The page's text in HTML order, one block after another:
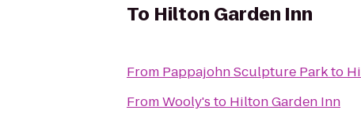
To Hilton Garden Inn
From Pappajohn Sculpture Parkto
FromWooly's to Hilton Garden Inn